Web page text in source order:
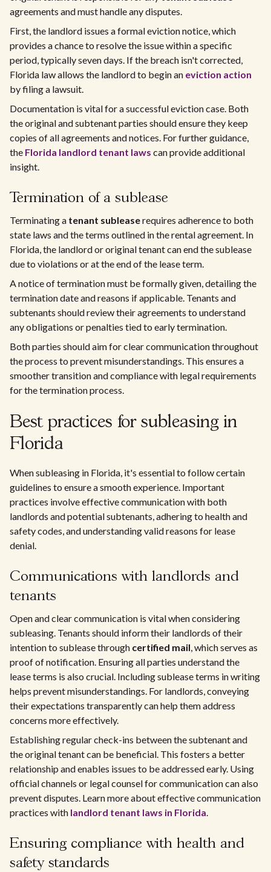
agreements and must handle any disputes.
First, the landlord issues a formal eviction notice, which
provides a chance to resolve the issue within a specific
period, typically seven days. If the breach isn't corrected,
Florida law allows the landlord to begin an eviction action
by filing a lawsuit.
Documentation is vital for a successful eviction case. Both
the original and subtenant parties should ensure they keep
copies of all agreements and notices. For further guidance,
the Florida landlord tenant laws can provide additional
insight.
Termination of a sublease
Terminating a tenant subleaserequires adherence to both
state laws and the terms outlined in the rental agreement. In
Florida, the landlord or original tenant can end the sublease
due to violations or at the end of the lease term.
A notice of termination must be formally given, detailing the
termination date and reasons if applicable. Tenants and
subtenants should review their agreements to understand
any obligations or penalties tied to early termination.
Both parties should aim for clear communication throughout
the process to prevent misunderstandings. This ensures a
smoother transition and compliance with legal requirements
for the termination process.
Best practices for subleasing in
Florida
When subleasing in Florida, it's essential to follow certain
guidelines to ensure a smooth experience. Important
practices involve effective communication with both
landlords and potential subtenants, adhering to health and
safety codes, and understanding valid reasons for lease
denial.
Communications with landlords and
tenants
Open and clear communication is vital when considering
subleasing. Tenants should inform their landlords of their
intention to sublease through certified mail, which serves as
proof of notification. Ensuring all parties understand the
lease terms is also crucial. Including sublease terms in writing
helps prevent misunderstandings. For landlords, conveying
their expectations transparently can help them address
concerns more effectively.
Establishing regular check-ins between the subtenant and
the original tenant can be beneficial. This fosters a better
relationship and enables issues to be addressed early. Using
official channels or legal counsel for communication can also
prevent disputes. Learn more about effective communication
practices with landlord tenant laws in Florida.
Ensuring compliance with health and
safety standards